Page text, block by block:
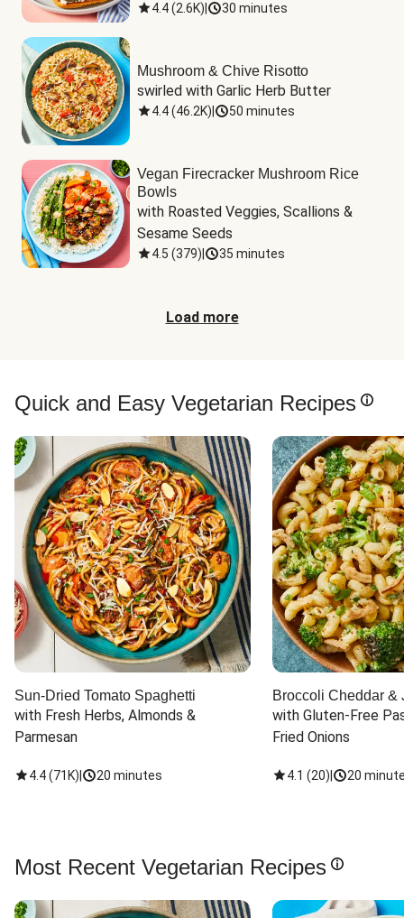
4.4(2.6K) 30 minutes
Mushroom & Chive Risotto
swirled with Garlic Herb Butter
4.4(46.2K) 50 minutes
Vegan Firecracker Mushroom Rice
Bowls
with Roasted Veggies, Scallions &
Sesame Seeds
4.5 (379) 35 minutes
Load more
Quick and Easy Vegetarian Recipes
Sun-Dried Tomato Spaghetti
with Fresh Herbs, Almonds &
Parmesan
4.4(71K) 20 minutes
Broccoli Cheddar &
with Gluten-Free
Fried Onions
4.1 (20) 20
Most Recent Vegetarian Recipes